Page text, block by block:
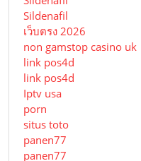
Sildenafil
เว็บตรง 2026
non gamstop casino uk
link pos4d
link pos4d
Iptv usa
porn
situs toto
panen77
panen77